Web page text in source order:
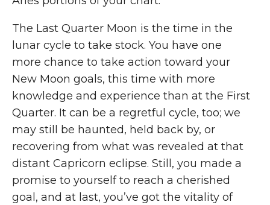
The Last Quarter Moon is the time in the
lunar cycle to take stock. You have one
more chance to take action toward your
New Moon goals, this time with more
knowledge and experience than at the First
Quarter. It can be a regretful cycle, too; we
may still be haunted, held back by, or
recovering from what was revealed at that
distant Capricorn eclipse. Still, you made a
promise to yourself to reach a cherished
goal, and at last, you’ve got the vitality of